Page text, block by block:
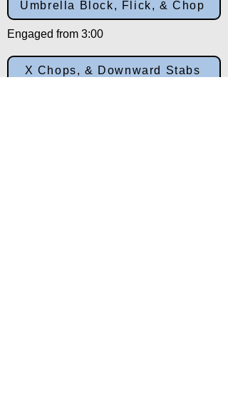
Umbrella Block, Flick, & Chop
Engaged from 3:00
X Chops, & Downward Stabs